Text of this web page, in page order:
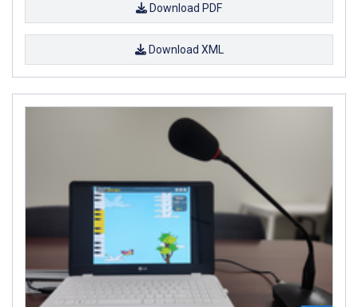
Download PDF
Download XML